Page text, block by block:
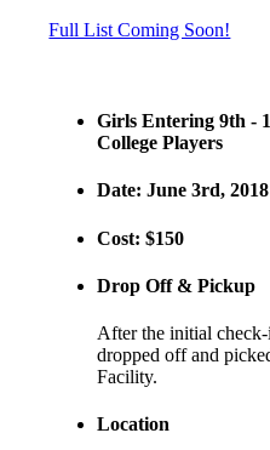
Full List Coming Soon!
Girls Entering 9th -
College Players
Date: June 3rd, 2018
Cost: $150
Drop Off & Pickup
After the initial
dropped off and
Facility.
Location